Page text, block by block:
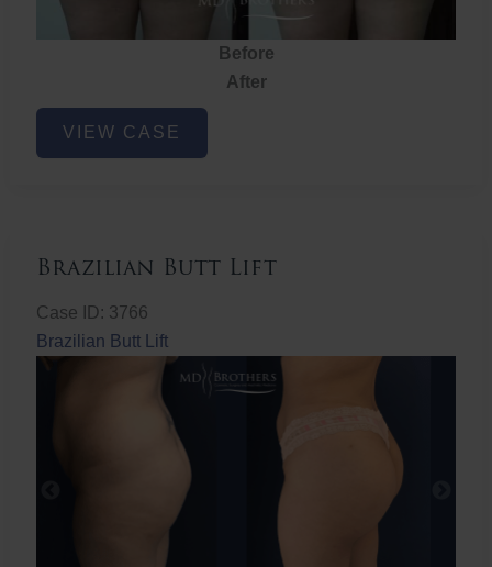
Before
After
Non-
Surgical
VIEW CASE
Brazilian Butt Lift
Case ID: 3766
Brazilian Butt Lift